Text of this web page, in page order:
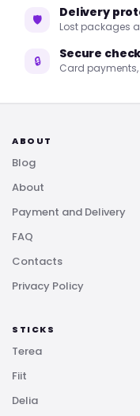
🛡 Delivery
Lost packages
🔒 Secure
Card
ABOUT
Blog
About
Payment and Delivery
FAQ
Contacts
Privacy Policy
STICKS
Terea
Fiit
Delia